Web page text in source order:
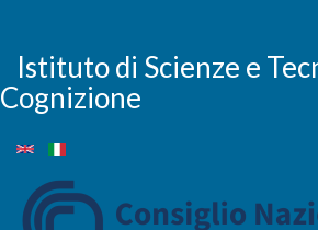
main
content
Istituto di Scienze e
Cognizione